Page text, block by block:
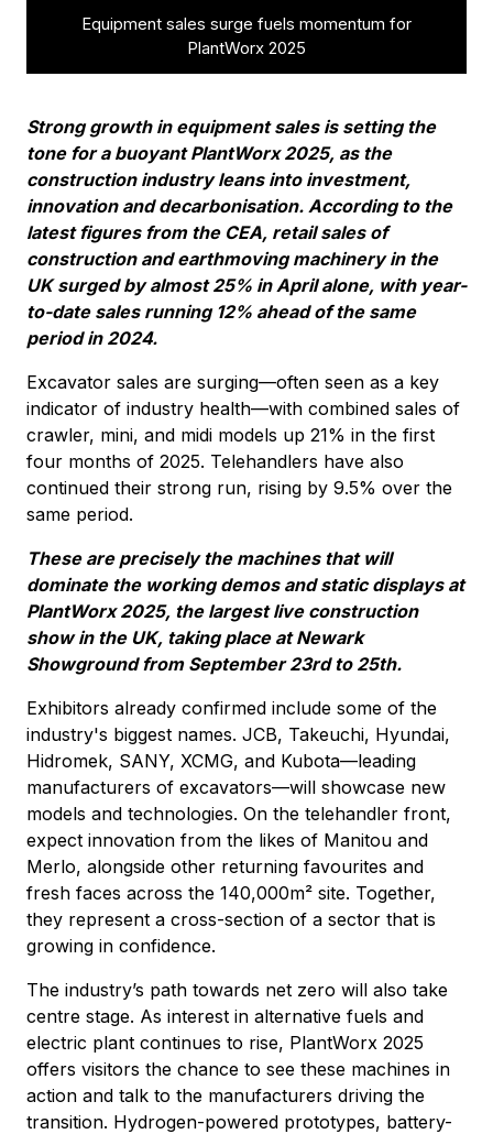
Equipment sales surge fuels momentum for
PlantWorx 2025
Strong growth in equipment sales is setting the
tone for a buoyant PlantWorx 2025, as the
construction industry leans into investment,
innovation and decarbonisation. According to the
latest figures from the CEA, retail sales of
construction and earthmoving machinery in the
UK surged by almost 25% in April alone, with year-
to-date sales running 12% ahead of the same
period in 2024.
Excavator sales are surging—often seen as a key
indicator of industry health—with combined sales of
crawler, mini, and midi models up 21% in the first
four months of 2025. Telehandlers have also
continued their strong run, rising by 9.5% over the
same period.
These are precisely the machines that will
dominate the working demos and static displays at
PlantWorx 2025, the largest live construction
show in the UK, taking place at Newark
Showground from September 23rd to 25th.
Exhibitors already confirmed include some of the
industry's biggest names. JCB, Takeuchi, Hyundai,
Hidromek, SANY, XCMG, and Kubota—leading
manufacturers of excavators—will showcase new
models and technologies. On the telehandler front,
expect innovation from the likes of Manitou and
Merlo, alongside other returning favourites and
fresh faces across the 140,000m² site. Together,
they represent a cross-section of a sector that is
growing in confidence.
The industry’s path towards net zero will also take
centre stage. As interest in alternative fuels and
electric plant continues to rise, PlantWorx 2025
offers visitors the chance to see these machines in
action and talk to the manufacturers driving the
transition. Hydrogen-powered prototypes, battery-